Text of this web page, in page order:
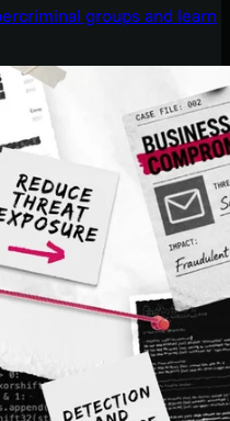
groups and learn